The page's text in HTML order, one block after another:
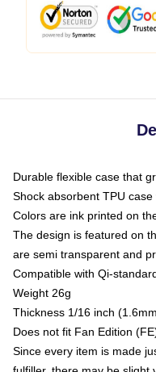
Durable flexible case that
Shock absorbent TPU
Colors are ink printed on
The design is featured on
are semi transparent and
Compatible with Qi-
Weight 26g
Thickness 1/16 inch
Does not fit Fan Edition
Since every item is made